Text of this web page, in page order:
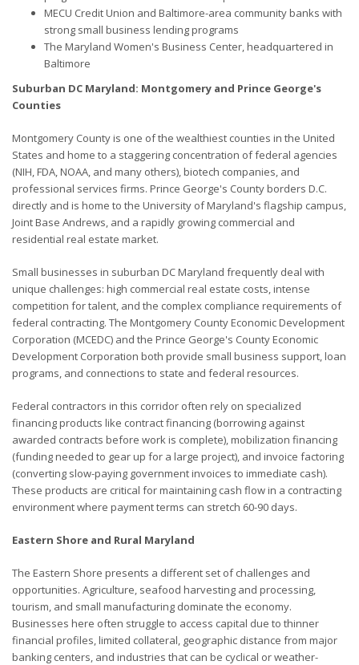
MECU Credit Union and Baltimore-area community banks with
strong small business lending programs
The Maryland Women's Business Center, headquartered in
Baltimore
Suburban DC Maryland: Montgomery and Prince George's
Counties
Montgomery County is one of the wealthiest counties in the United
States and home to a staggering concentration of federal agencies
(NIH, FDA, NOAA, and many others), biotech companies, and
professional services firms. Prince George's County borders D.C.
directly and is home to the University of Maryland's flagship campus,
Joint Base Andrews, and a rapidly growing commercial and
residential real estate market.
Small businesses in suburban DC Maryland frequently deal with
unique challenges: high commercial real estate costs, intense
competition for talent, and the complex compliance requirements of
federal contracting. The Montgomery County Economic Development
Corporation (MCEDC) and the Prince George's County Economic
Development Corporation both provide small business support, loan
programs, and connections to state and federal resources.
Federal contractors in this corridor often rely on specialized
financing products like contract financing (borrowing against
awarded contracts before work is complete), mobilization financing
(funding needed to gear up for a large project), and invoice factoring
(converting slow-paying government invoices to immediate cash).
These products are critical for maintaining cash flow in a contracting
environment where payment terms can stretch 60-90 days.
Eastern Shore and Rural Maryland
The Eastern Shore presents a different set of challenges and
opportunities. Agriculture, seafood harvesting and processing,
tourism, and small manufacturing dominate the economy.
Businesses here often struggle to access capital due to thinner
financial profiles, limited collateral, geographic distance from major
banking centers, and industries that can be cyclical or weather-